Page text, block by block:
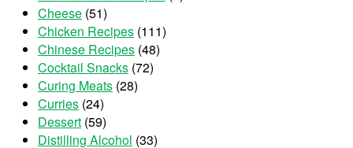
Cheese (51)
Chicken Recipes (111)
Chinese Recipes (48)
Cocktail Snacks (72)
Curing Meats (28)
Curries (24)
Dessert (59)
Distilling Alcohol (33)